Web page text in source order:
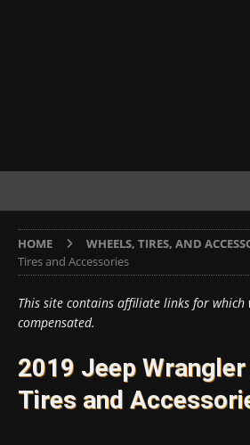
HOME WHEELS, TIRES, AND
Tires and Accessories
This site contains affiliate links for which
compensated.
2019 Jeep
Tires and